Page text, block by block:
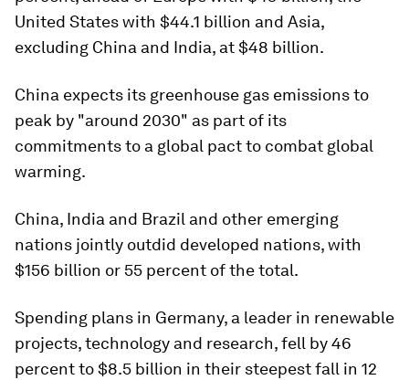
United States with $44.1 billion and Asia,
excluding China and India, at $48 billion.
China expects its greenhouse gas emissions to
peak by "around 2030" as part of its
commitments to a global pact to combat global
warming.
China, India and Brazil and other emerging
nations jointly outdid developed nations, with
$156 billion or 55 percent of the total.
Spending plans in Germany, a leader in renewable
projects, technology and research, fell by 46
percent to $8.5 billion in their steepest fall in 12